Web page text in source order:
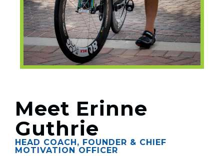
Meet Erinne
Guthrie
HEAD COACH, FOUNDER & CHIEF
MOTIVATION OFFICER